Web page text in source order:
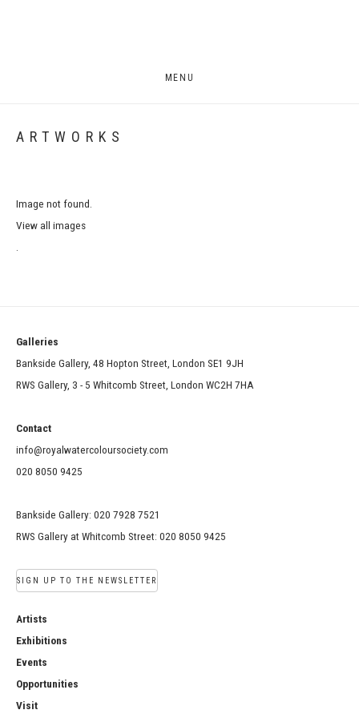
MENU
ARTWORKS
Image not found.
View all images
Galleries
Bankside Gallery, 48 Hopton Street, London SE1 9JH
RWS Gallery, 3 - 5 Whitcomb Street, London WC2H 7HA
Contact
info@royalwatercoloursociety.com
020 8050 9425
Bankside Gallery: 020 7928 7521
RWS Gallery at Whitcomb Street: 020 8050 9425
SIGN UP TO THE NEWSLETTER
Artists
Exhibitions
Events
Opportunities
Visit